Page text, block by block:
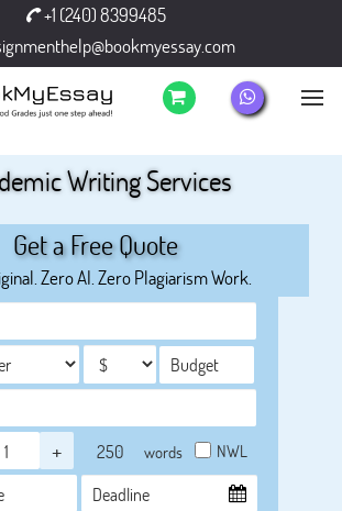
+1 (240) 8399485
Writing Services
Get a Free Quote
Zero AI. Zero Plagiarism Work.
+ words NWL